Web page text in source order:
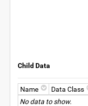
Child Data
Name Data Class
No data to show.